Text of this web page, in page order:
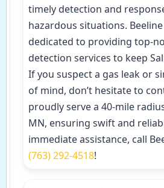
timely detection and
hazardous situations.
dedicated to providing top-
detection services to keep
If you suspect a gas leak or
of mind, don’t hesitate to
proudly serve a 40-mile
MN, ensuring swift and
immediate assistance, call
(763) 292-4518!